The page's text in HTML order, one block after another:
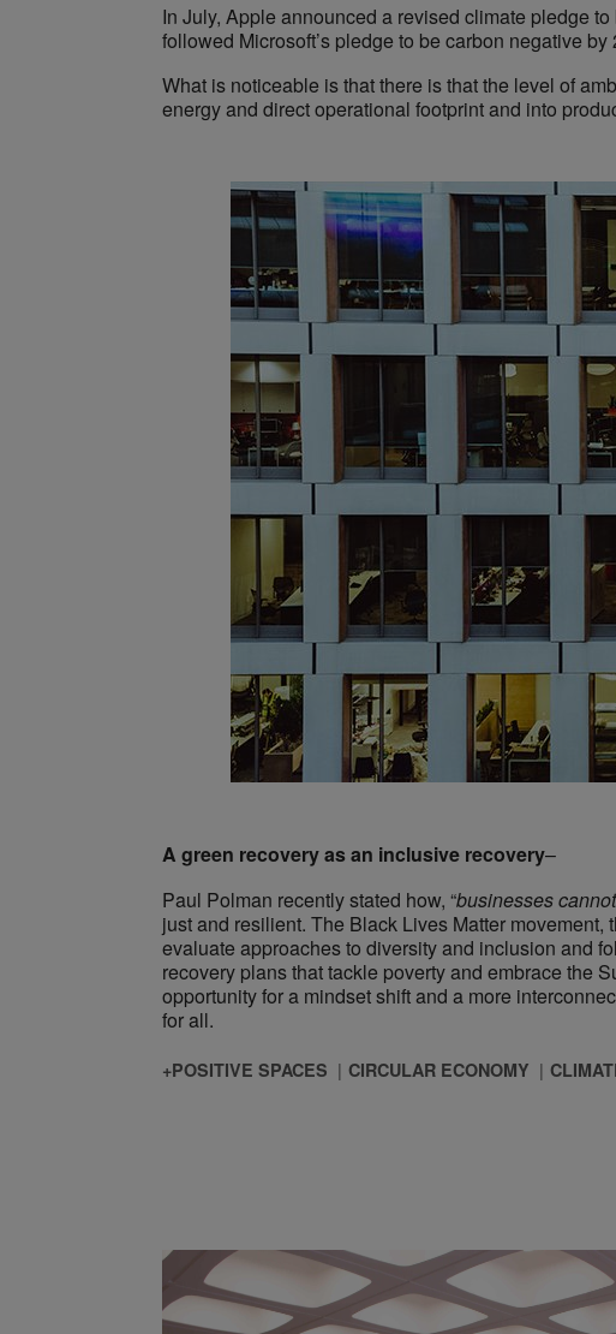
In July, Apple announced a revised climate pledge to
followed Microsoft’s pledge to be carbon negative
What is noticeable is that there is that the level of
energy and direct operational footprint and into
A green recovery as an inclusive recovery–
Paul Polman recently stated how, “businesses
just and resilient. The Black Lives Matter
evaluate approaches to diversity and inclusion and
recovery plans that tackle poverty and embrace the
opportunity for a mindset shift and a more
for all.
+POSITIVE SPACES CIRCULAR ECONOMY
Biophilic? Why the Answer Matters, Particularly in Asia